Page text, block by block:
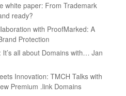
white paper: From Trademark
ready?
with ProofMarked: A
Protection
It’s all about Domains with… Jan
Innovation: TMCH Talks with
Premium .link Domains